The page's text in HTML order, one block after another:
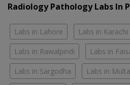
Radiology Pathology Labs In
Labs in Lahore Labs in Karachi
Labs in Rawalpindi Labs in
Labs in Sargodha Labs in